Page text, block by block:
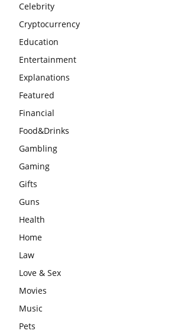
Celebrity
Cryptocurrency
Education
Entertainment
Explanations
Featured
Financial
Food&Drinks
Gambling
Gaming
Gifts
Guns
Health
Home
Law
Love & Sex
Movies
Music
Pets